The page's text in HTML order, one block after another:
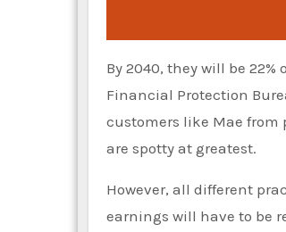
By 2040, they will be
Financial Protection
customers like Mae from
are spotty at greatest.
However, all different
earnings will have to be